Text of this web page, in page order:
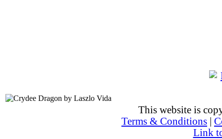
This website is
Terms & Conditions
Link